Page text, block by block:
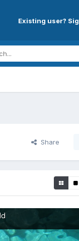
Existing user?
Share